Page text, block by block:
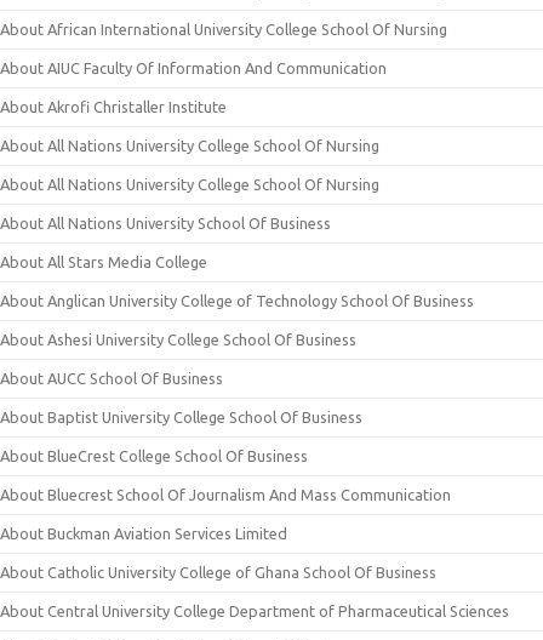
About African International University College School Of Nursing
About AIUC Faculty Of Information And Communication
About Akrofi Christaller Institute
About All Nations University College School Of Nursing
About All Nations University College School Of Nursing
About All Nations University School Of Business
About All Stars Media College
About Anglican University College of Technology School Of Business
About Ashesi University College School Of Business
About AUCC School Of Business
About Baptist University College School Of Business
About BlueCrest College School Of Business
About Bluecrest School Of Journalism And Mass Communication
About Buckman Aviation Services Limited
About Catholic University College of Ghana School Of Business
About Central University College Department of Pharmaceutical Sciences